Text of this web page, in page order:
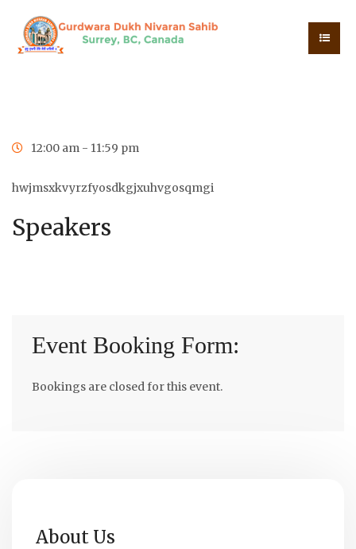
12:00 am - 11:59 pm
hwjmsxkvyrzfyosdkgjxuhvgosqmgi
Speakers
Event Booking Form:
Bookings are closed for this event.
About Us